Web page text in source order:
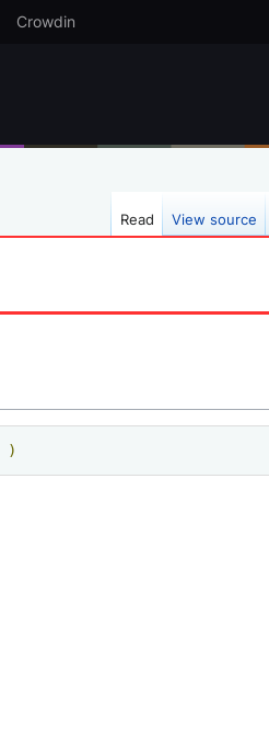
Crowdin
)
Read View source